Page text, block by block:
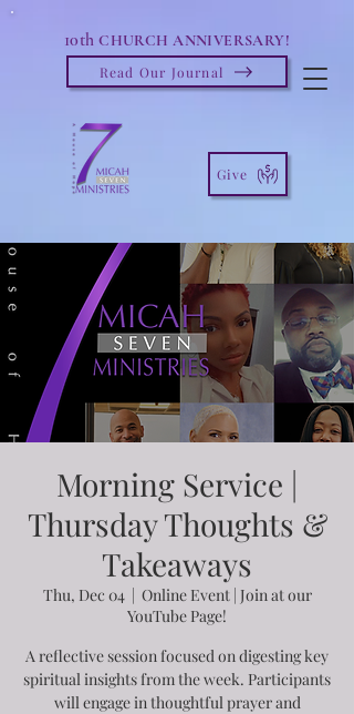
10th CHURCH ANNIVERSARY!
Read Our Journal
Give
Morning Service |
Thursday Thoughts &
Takeaways
Thu, Dec 04
  |
Online Event | Join at our
YouTube Page!
A reflective session focused on digesting key
spiritual insights from the week. Participants
will engage in thoughtful prayer and